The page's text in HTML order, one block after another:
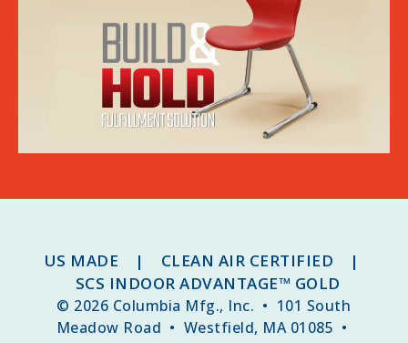
US MADE | CLEAN AIR CERTIFIED |
SCS INDOOR ADVANTAGE™ GOLD
© 2026 Columbia Mfg., Inc. • 101 South
Meadow Road • Westfield, MA 01085 •